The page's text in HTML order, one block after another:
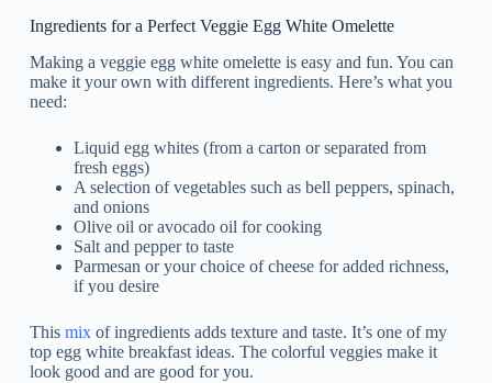
Ingredients for a Perfect Veggie Egg White Omelette
Making a veggie egg white omelette is easy and fun. You can
make it your own with different ingredients. Here’s what you
need:
Liquid egg whites (from a carton or separated from
fresh eggs)
A selection of vegetables such as bell peppers, spinach,
and onions
Olive oil or avocado oil for cooking
Salt and pepper to taste
Parmesan or your choice of cheese for added richness,
if you desire
This mixof ingredients adds texture and taste. It’s one of my
top egg white breakfast ideas. The colorful veggies make it
look good and are good for you.